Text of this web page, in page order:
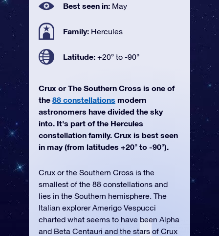
Best seen in: May
Family: Hercules
Latitude: +20° to -90°
Crux or The Southern Cross is one of
the 88 constellations modern
astronomers have divided the sky
into. It's part of the Hercules
constellation family. Crux is best seen
in may (from latitudes +20° to -90°).
Crux or the Southern Cross is the
smallest of the 88 constellations and
lies in the Southern hemisphere. The
Italian explorer Amerigo Vespucci
charted what seems to have been Alpha
and Beta Centauri and the stars of Crux